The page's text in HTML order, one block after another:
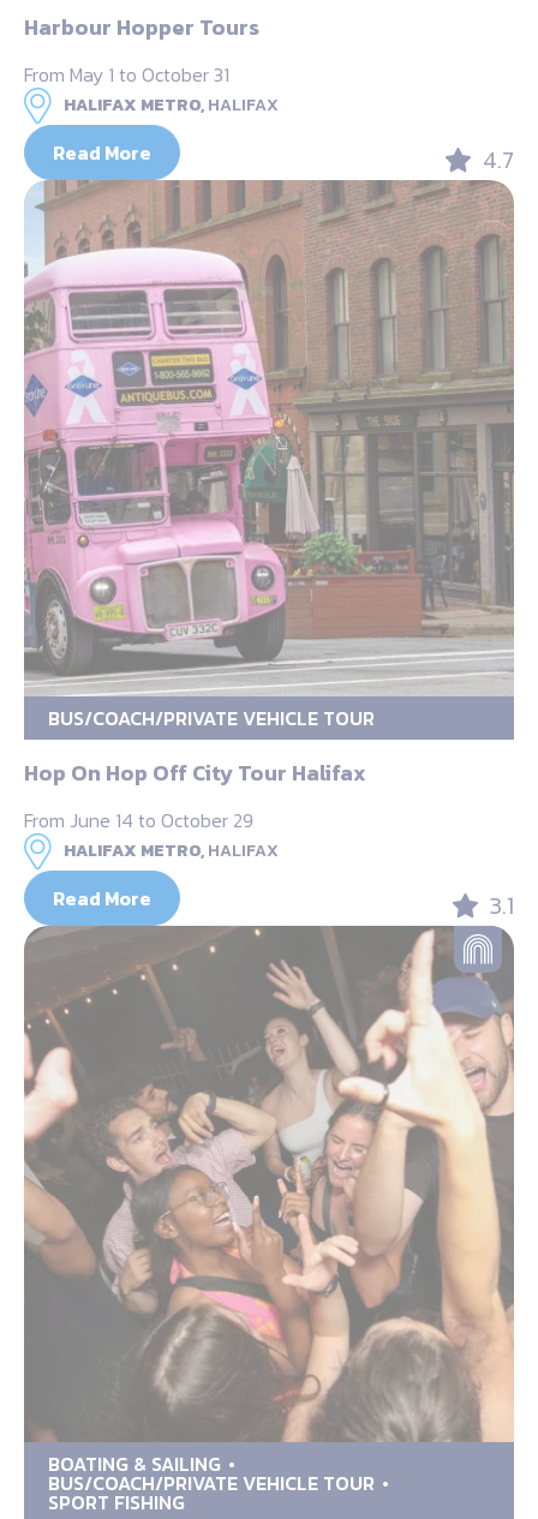
Harbour Hopper Tours
From May 1 to October 31
HALIFAX METRO,HALIFAX
Read More 4.7
BUS/COACH/PRIVATE VEHICLE TOUR
Hop On Hop Off City Tour Halifax
From June 14 to October 29
HALIFAX METRO,HALIFAX
Read More 3.1
BOATING & SAILING
BUS/COACH/PRIVATE VEHICLE TOUR
SPORT FISHING